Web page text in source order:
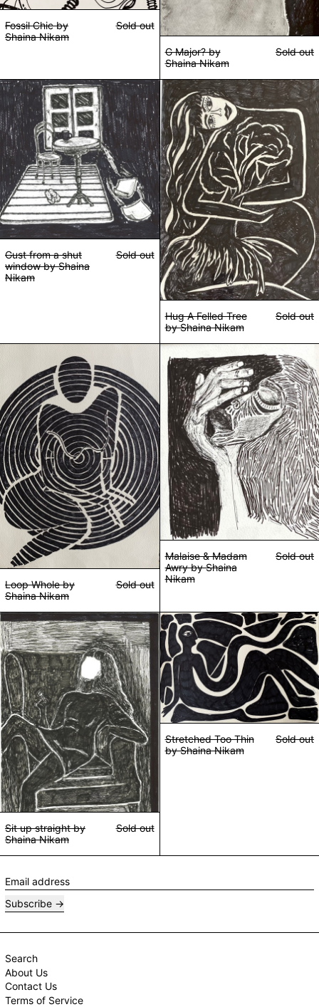
Fossil Chic by
Shaina Nikam
Sold out
G Major? by
Shaina Nikam
Sold out
Gust from a shut window by Shaina Nikam
Gust from a shut
window by Shaina
Nikam
Sold out
Hug A Felled
Hug A Felled Tree
by Shaina Nikam
Sold out
Loop Whole by Shaina Nikam
Loop Whole by
Shaina Nikam
Sold out
Malaise & Madam
Awry by Shaina
Nikam
Sold out
Sit up straight by Shaina Nikam
Sit up straight by
Shaina Nikam
Sold out
Stretched Too
Stretched Too Thin
by Shaina Nikam
Sold out
Email address
Subscribe
Search
About Us
Contact Us
Terms of Service